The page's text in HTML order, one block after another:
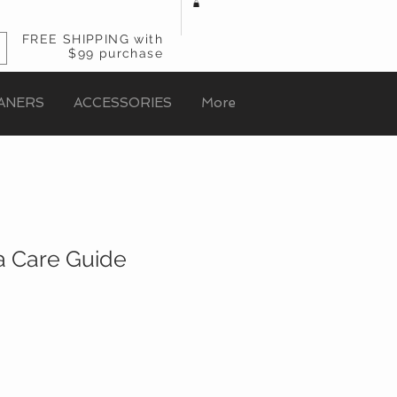
FREE SHIPPING with
$99 purchase
ACCESSORIES More
Care Guide